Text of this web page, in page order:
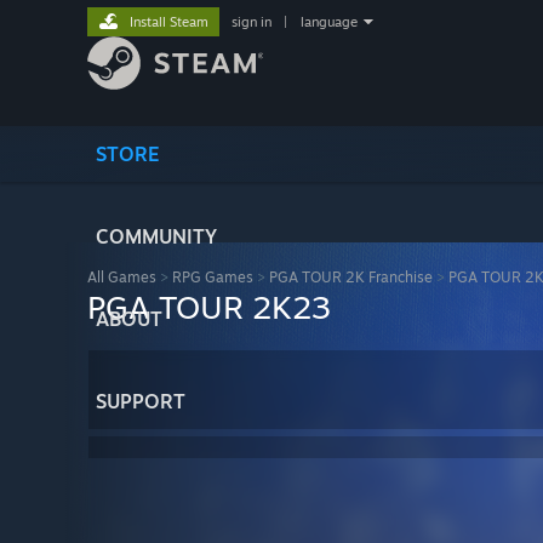
STORE
COMMUNITY
ABOUT
SUPPORT
Install Steam sign in language
All Games > RPG Games > PGA TOUR 2K Franchise > PGA TOUR
PGA TOUR 2K23